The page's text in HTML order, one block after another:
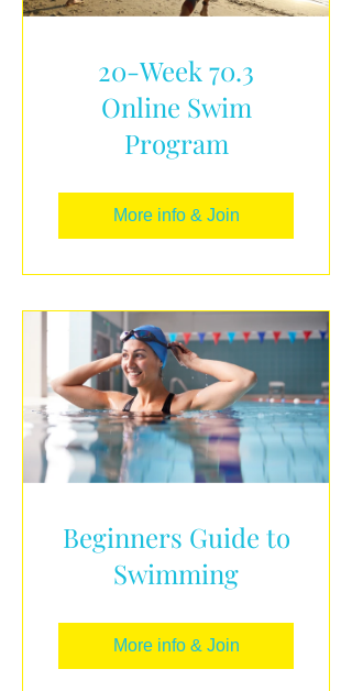
20-Week 70.3
Online Swim
Program
More info & Join
Beginners Guide to
Swimming
More info & Join